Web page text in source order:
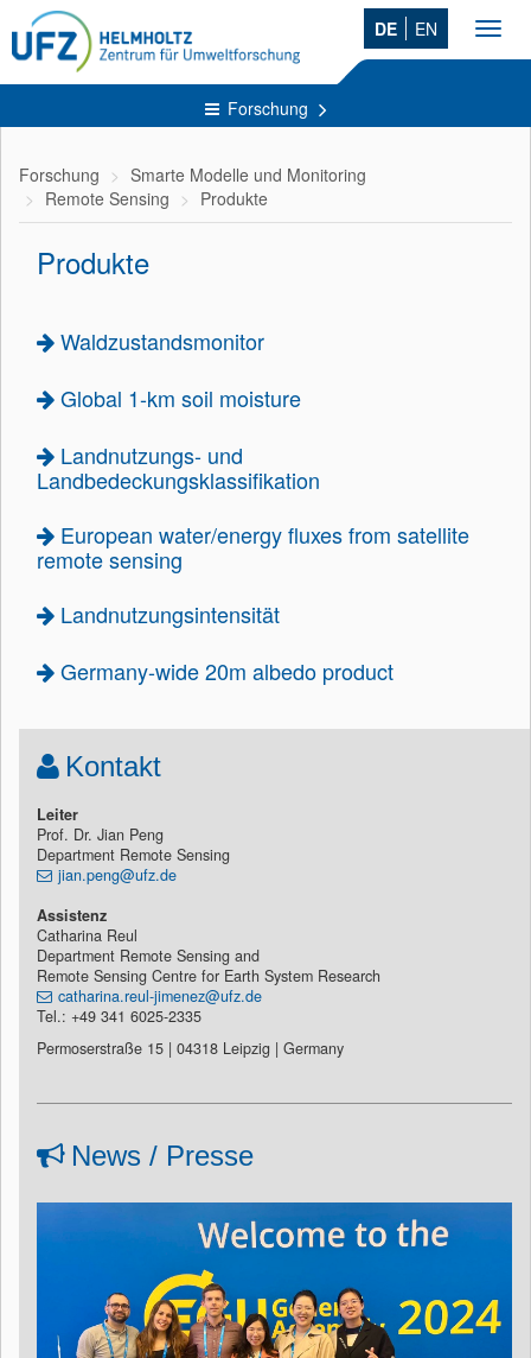
DE EN
Forschung
Forschung
Smarte Modelle und Monitoring
Remote Sensing
Produkte
Produkte
Waldzustandsmonitor
Global 1-km soil moisture
Landnutzungs- und
Landbedeckungsklassifikation
European water/energy fluxes from satellite
remote sensing
Landnutzungsintensität
Germany-wide 20m albedo product
Kontakt
Leiter
Prof. Dr. Jian Peng
Department Remote Sensing
jian.peng@ufz.de
Assistenz
Catharina Reul
Department Remote Sensing and
Remote Sensing Centre for Earth System Research
catharina.reul-jimenez@ufz.de
Tel.: +49 341 6025-2335
Permoserstraße 15 | 04318 Leipzig | Germany
News / Presse